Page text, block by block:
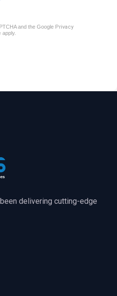
and the Google Privacy
apply.
delivering cutting-edge